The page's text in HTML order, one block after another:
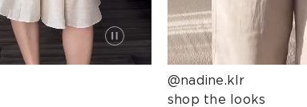
@nadine.klr
shop the looks